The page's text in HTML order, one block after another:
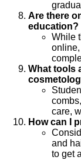
Are there
education?
While
What tools
care,
How can I
and
to get